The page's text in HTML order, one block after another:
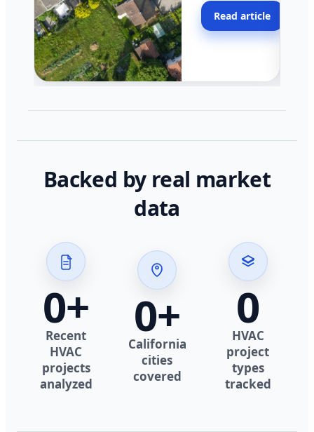
across California.
Read article
Backed by real market
data
0+
Recent
HVAC
projects
analyzed
0+
California
cities
covered
0
HVAC
project
types
tracked